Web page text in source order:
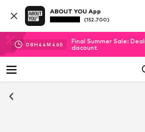
ABOUT YOU App
(152.700)
08H 44M 46S
Final Summer Sale:
discount